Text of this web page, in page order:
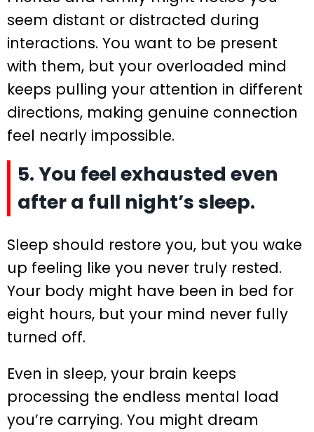
seem distant or distracted during
interactions. You want to be present
with them, but your overloaded mind
keeps pulling your attention in different
directions, making genuine connection
feel nearly impossible.
5. You feel exhausted even
after a full night’s sleep.
Sleep should restore you, but you wake
up feeling like you never truly rested.
Your body might have been in bed for
eight hours, but your mind never fully
turned off.
Even in sleep, your brain keeps
processing the endless mental load
you’re carrying. You might dream